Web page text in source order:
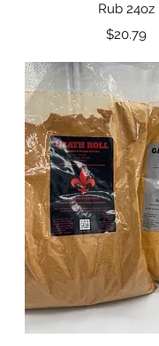
Rub 24oz
Price
$20.79